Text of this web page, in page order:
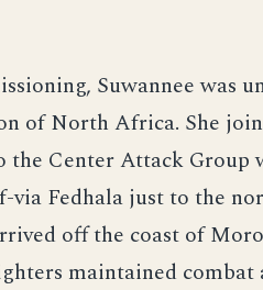
Suwannee was
of North Africa. She
Center Attack Group
via Fedhala just to the
off the coast of
maintained combat